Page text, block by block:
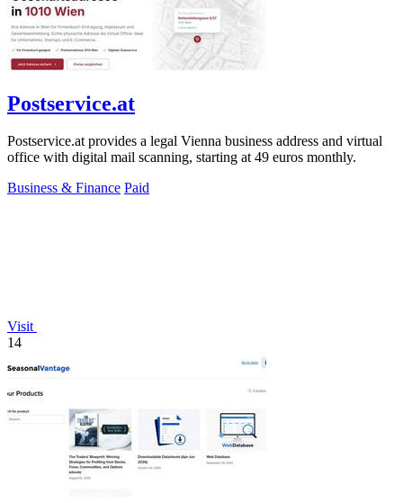
Postservice.at
Postservice.at provides a legal Vienna business address and virtual
office with digital mail scanning, starting at 49 euros monthly.
Business & Finance Paid
Visit
14